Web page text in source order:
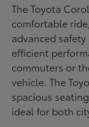
The Toyota
comfortable
advanced
efficient
commuters or
vehicle. The
spacious
ideal for both